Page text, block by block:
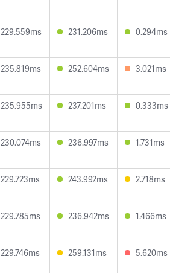
229.559ms 231.206ms 0.294ms
235.819ms 252.604ms 3.021ms
235.955ms 237.201ms 0.333ms
230.074ms 236.997ms 1.731ms
229.723ms 243.992ms 2.718ms
229.785ms 236.942ms 1.466ms
229.746ms 259.131ms 5.620ms